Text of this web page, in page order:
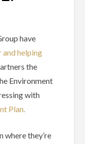
have
helping
the
Environment
with
Plan.
where they’re